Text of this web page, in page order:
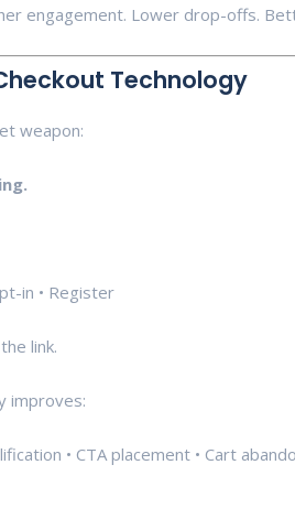
engagement. Lower drop-offs.
Technology
weapon:
in • Register
link.
improves:
• CTA placement • Cart